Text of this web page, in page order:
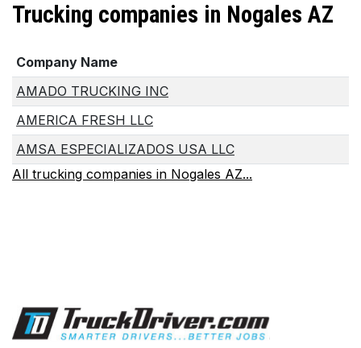
Trucking companies in Nogales AZ
Company Name
AMADO TRUCKING INC
AMERICA FRESH LLC
AMSA ESPECIALIZADOS USA LLC
All trucking companies in Nogales AZ...